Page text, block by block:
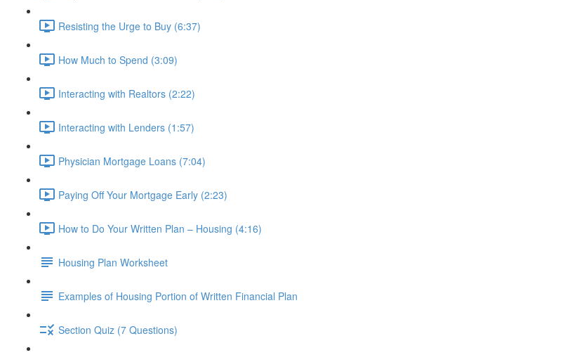
Resisting the Urge to Buy (6:37)
How Much to Spend (3:09)
Interacting with Realtors (2:22)
Interacting with Lenders (1:57)
Physician Mortgage Loans (7:04)
Paying Off Your Mortgage Early (2:23)
How to Do Your Written Plan – Housing (4:16)
Housing Plan Worksheet
Examples of Housing Portion of Written Financial Plan
Section Quiz (7 Questions)